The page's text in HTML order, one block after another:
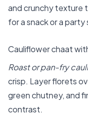
and crunchy texture
for a snack or a party
Cauliflower chaat
Roast or pan-fry
crisp. Layer florets
green chutney, and
contrast.